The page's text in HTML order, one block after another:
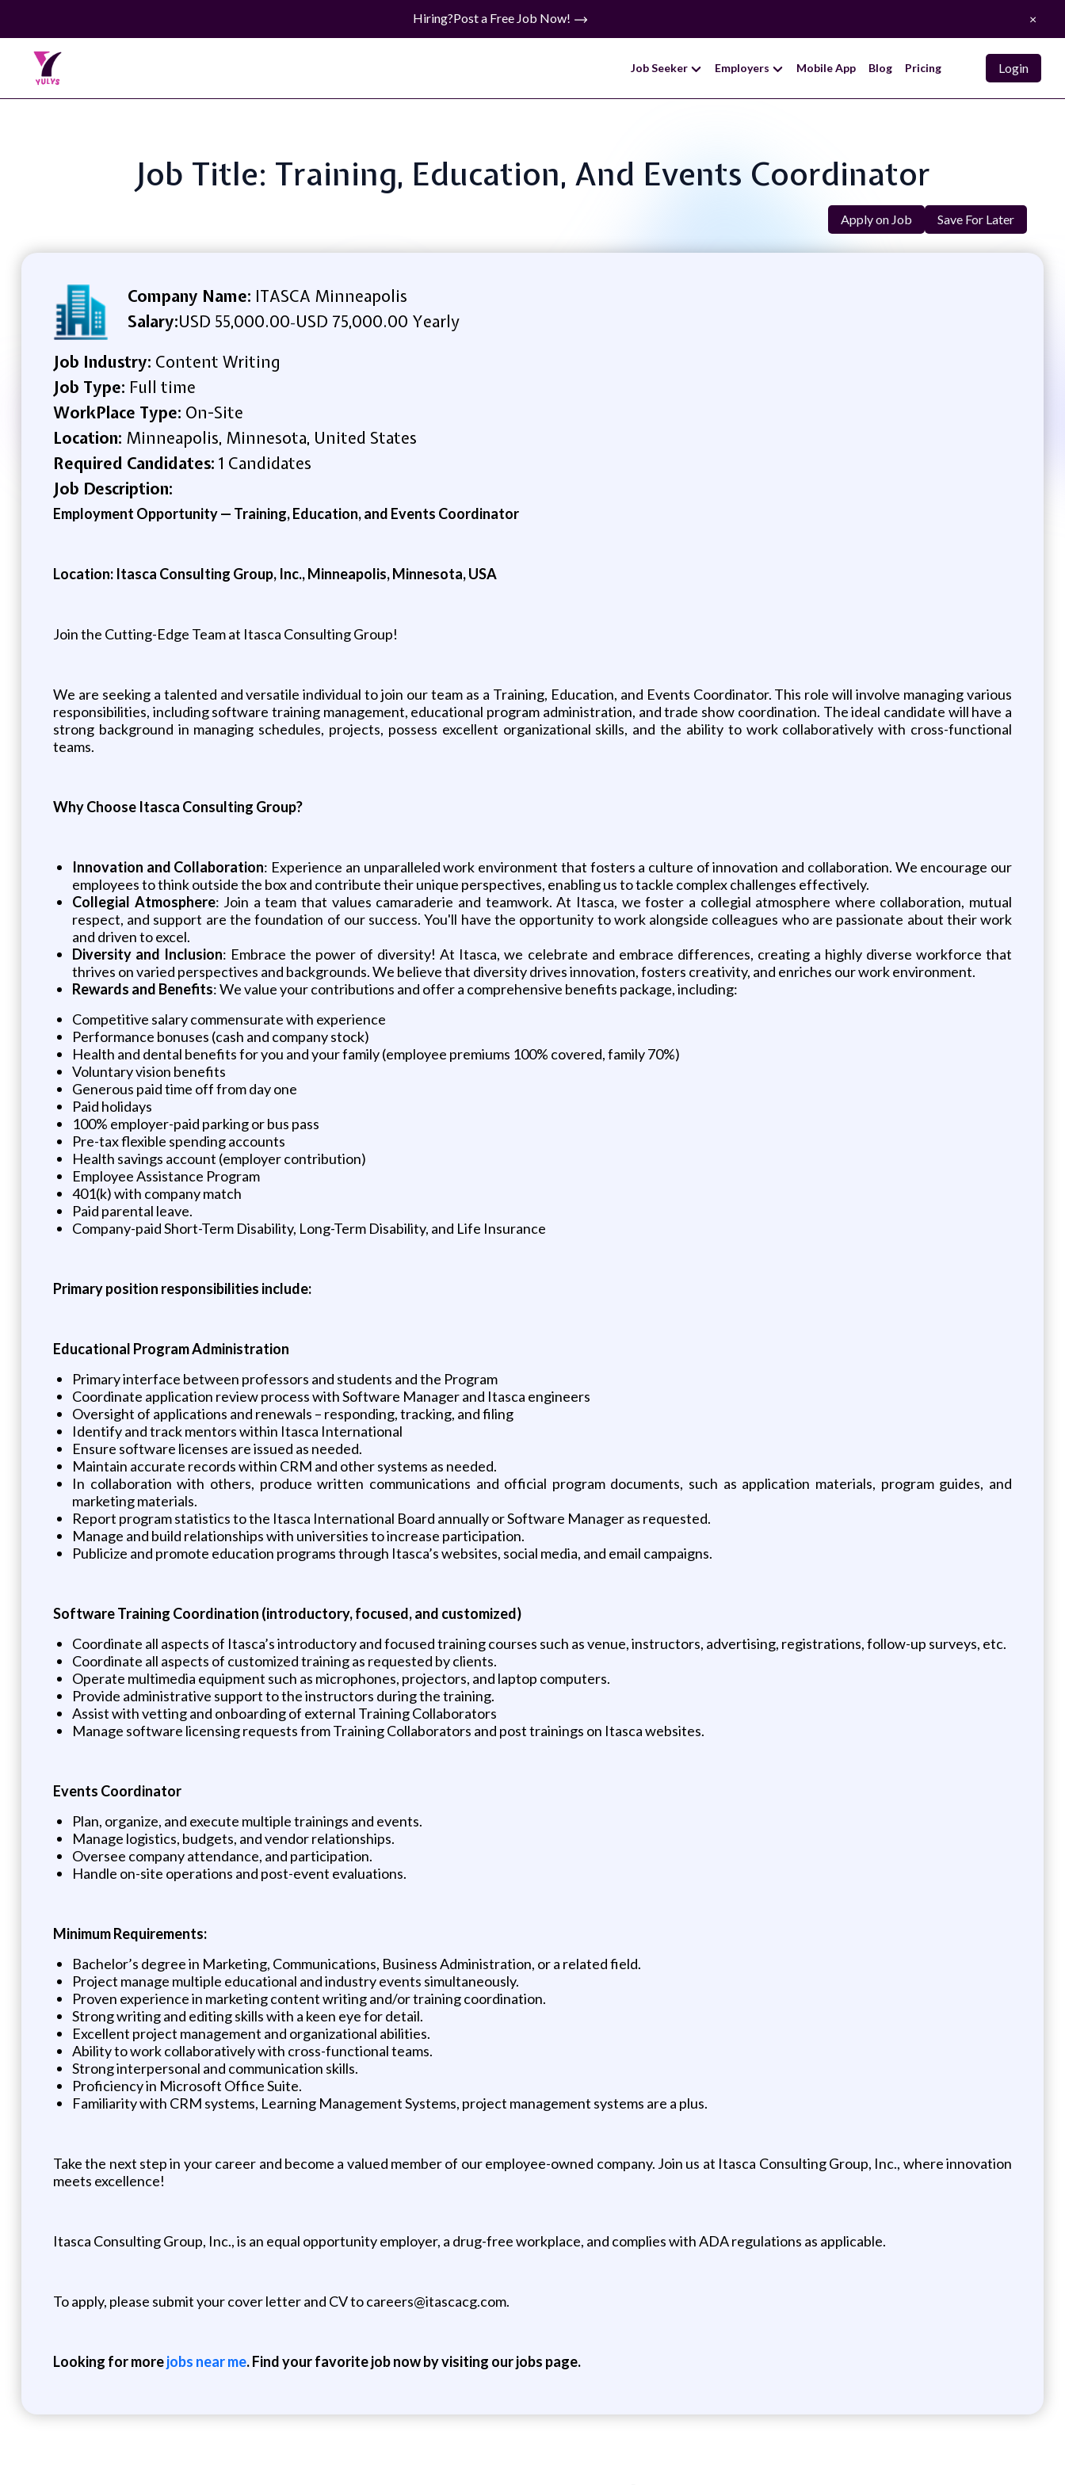
Hiring?Post a Free Job Now! ×
Job Seeker Employers Mobile App Blog Pricing Login
Job Title: Training, Education, And Events Coordinator
Apply on Job Save For Later
Company Name: ITASCA Minneapolis
Salary:USD 55,000.00-USD 75,000.00 Yearly
Job Industry: Content Writing
Job Type: Full time
WorkPlace Type: On-Site
Location: Minneapolis, Minnesota, United States
Required Candidates: 1 Candidates
Job Description:
Employment Opportunity — Training, Education, and Events Coordinator
Location: Itasca Consulting Group, Inc., Minneapolis, Minnesota, USA
Join the Cutting-Edge Team at Itasca Consulting Group!
We are seeking a talented and versatile individual to join our team as a Training, Education, and Events Coordinator. This role will involve managing various
responsibilities, including software training management, educational program administration, and trade show coordination. The ideal candidate will have a
strong background in managing schedules, projects, possess excellent organizational skills, and the ability to work collaboratively with cross-functional
teams.
Why Choose Itasca Consulting Group?
Innovation and Collaboration: Experience an unparalleled work environment that fosters a culture of innovation and collaboration. We encourage our
employees to think outside the box and contribute their unique perspectives, enabling us to tackle complex challenges effectively.
Collegial Atmosphere: Join a team that values camaraderie and teamwork. At Itasca, we foster a collegial atmosphere where collaboration, mutual
respect, and support are the foundation of our success. You'll have the opportunity to work alongside colleagues who are passionate about their work
and driven to excel.
Diversity and Inclusion: Embrace the power of diversity! At Itasca, we celebrate and embrace differences, creating a highly diverse workforce that
thrives on varied perspectives and backgrounds. We believe that diversity drives innovation, fosters creativity, and enriches our work environment.
Rewards and Benefits: We value your contributions and offer a comprehensive benefits package, including:
Competitive salary commensurate with experience
Performance bonuses (cash and company stock)
Health and dental benefits for you and your family (employee premiums 100% covered, family 70%)
Voluntary vision benefits
Generous paid time off from day one
Paid holidays
100% employer-paid parking or bus pass
Pre-tax flexible spending accounts
Health savings account (employer contribution)
Employee Assistance Program
401(k) with company match
Paid parental leave.
Company-paid Short-Term Disability, Long-Term Disability, and Life Insurance
Primary position responsibilities include:
Educational Program Administration
Primary interface between professors and students and the Program
Coordinate application review process with Software Manager and Itasca engineers
Oversight of applications and renewals – responding, tracking, and filing
Identify and track mentors within Itasca International
Ensure software licenses are issued as needed.
Maintain accurate records within CRM and other systems as needed.
In collaboration with others, produce written communications and official program documents, such as application materials, program guides, and
marketing materials.
Report program statistics to the Itasca International Board annually or Software Manager as requested.
Manage and build relationships with universities to increase participation.
Publicize and promote education programs through Itasca’s websites, social media, and email campaigns.
Software Training Coordination (introductory, focused, and customized)
Coordinate all aspects of Itasca’s introductory and focused training courses such as venue, instructors, advertising, registrations, follow-up surveys, etc.
Coordinate all aspects of customized training as requested by clients.
Operate multimedia equipment such as microphones, projectors, and laptop computers.
Provide administrative support to the instructors during the training.
Assist with vetting and onboarding of external Training Collaborators
Manage software licensing requests from Training Collaborators and post trainings on Itasca websites.
Events Coordinator
Plan, organize, and execute multiple trainings and events.
Manage logistics, budgets, and vendor relationships.
Oversee company attendance, and participation.
Handle on-site operations and post-event evaluations.
Minimum Requirements:
Bachelor’s degree in Marketing, Communications, Business Administration, or a related field.
Project manage multiple educational and industry events simultaneously.
Proven experience in marketing content writing and/or training coordination.
Strong writing and editing skills with a keen eye for detail.
Excellent project management and organizational abilities.
Ability to work collaboratively with cross-functional teams.
Strong interpersonal and communication skills.
Proficiency in Microsoft Office Suite.
Familiarity with CRM systems, Learning Management Systems, project management systems are a plus.
Take the next step in your career and become a valued member of our employee-owned company. Join us at Itasca Consulting Group, Inc., where innovation
meets excellence!
Itasca Consulting Group, Inc., is an equal opportunity employer, a drug-free workplace, and complies with ADA regulations as applicable.
To apply, please submit your cover letter and CV to careers@itascacg.com.
Looking for morejobs near me. Find your favorite job now by visiting our jobs page.